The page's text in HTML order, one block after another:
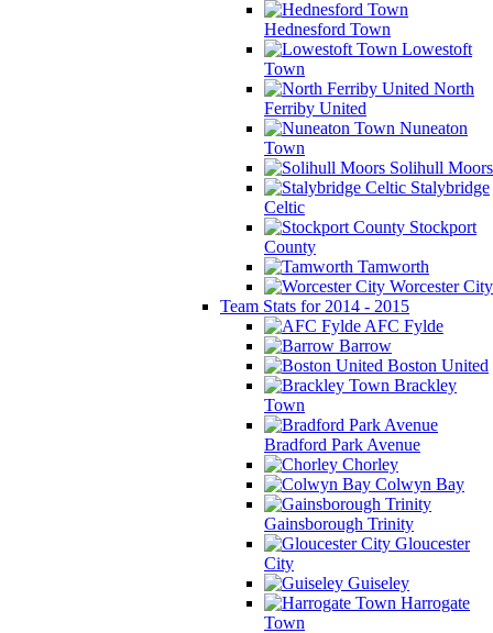
Hednesford Town
Lowestoft
Town
North
Ferriby United
Nuneaton
Town
Solihull Moors
Stalybridge
Celtic
Stockport
County
Tamworth
Worcester City
Team Stats for 2014 - 2015
AFC Fylde
Barrow
Boston United
Brackley
Town
Bradford Park Avenue
Chorley
Colwyn Bay
Gainsborough Trinity
Gloucester
City
Guiseley
Harrogate
Town